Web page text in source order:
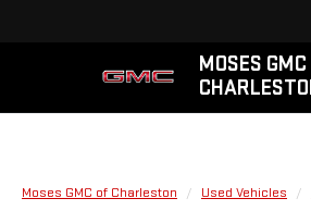
MOSES GMC
Moses GMC of Charleston Used Vehicles